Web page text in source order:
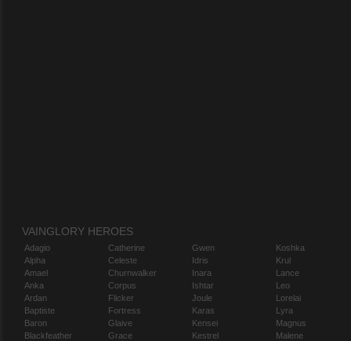
VAINGLORY HEROES
Adagio
Alpha
Amael
Anka
Ardan
Baptiste
Baron
Blackfeather
Catherine
Celeste
Churnwalker
Corpus
Flicker
Fortress
Glaive
Grace
Gwen
Idris
Inara
Ishtar
Joule
Karas
Kensei
Kestrel
Koshka
Krul
Lance
Leo
Lorelai
Lyra
Magnus
Malene